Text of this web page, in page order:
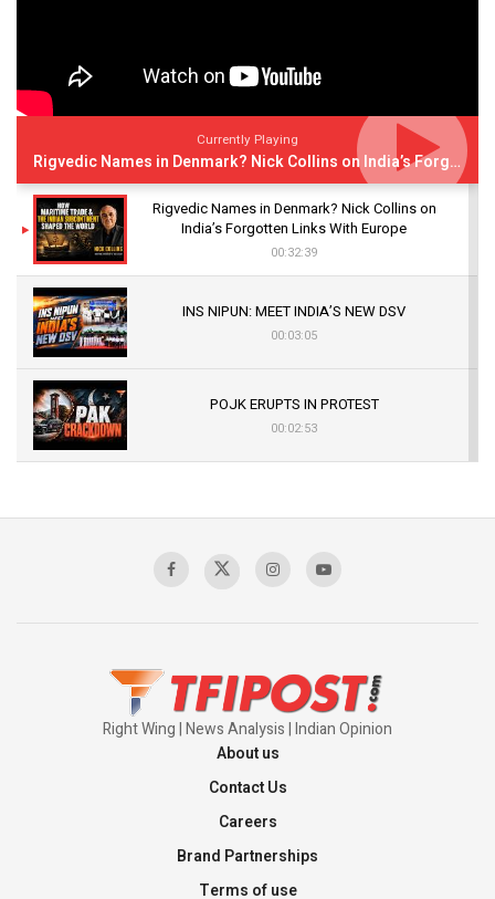
Currently Playing
Rigvedic Names in Denmark? Nick Collins on India’s Forgotten Links With Europe
Rigvedic Names in Denmark? Nick Collins on
India’s Forgotten Links With Europe
00:32:39
INS NIPUN: MEET INDIA’S NEW DSV
00:03:05
POJK ERUPTS IN PROTEST
00:02:53
Sagar
Right Wing | News Analysis | Indian Opinion
About us
Contact Us
Careers
Brand Partnerships
Terms of use